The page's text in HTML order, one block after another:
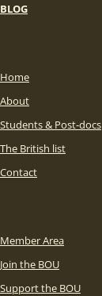
BLOG
Home
About
Students & Post-docs
The British list
Contact
Member Area
Join the BOU
Support the BOU